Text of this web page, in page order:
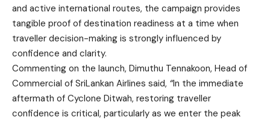
and active international routes, the campaign provides
tangible proof of destination readiness at a time when
traveller decision-making is strongly influenced by
confidence and clarity.
Commenting on the launch, Dimuthu Tennakoon, Head of
Commercial of SriLankan Airlines said, “In the immediate
aftermath of Cyclone Ditwah, restoring traveller
confidence is critical, particularly as we enter the peak